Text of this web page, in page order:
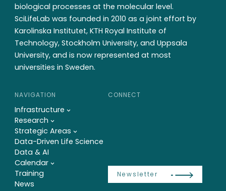
biological processes at the molecular level.
SciLifeLab was founded in 2010 as a joint effort by
Karolinska Institutet, KTH Royal Institute of
Technology, Stockholm University, and Uppsala
University, and is now represented at most
universities in Sweden.
NAVIGATION
Infrastructure
Research
Strategic Areas
Data-Driven Life Science
Data & AI
Calendar
Training
News
CONNECT
Newsletter